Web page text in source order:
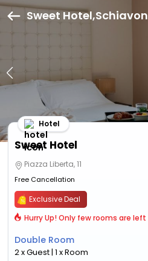
Sweet Hotel,Schiavon
Sweet Hotel
Hotel
Piazza Liberta, 11
Free Cancellation
Exclusive Deal
Hurry Up! Only few rooms are left
Double Room
2 x Guest | 1 x Room